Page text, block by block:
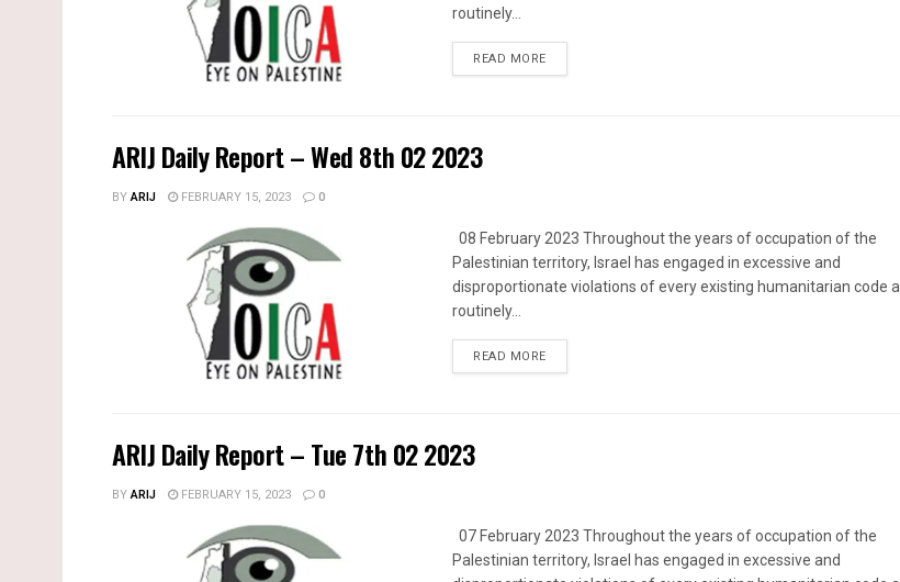
routinely...
READ MOREDETAILS
ARIJ Daily Report – Wed 8th 02 2023
BYARIJ FEBRUARY 15, 2023 0
08 February 2023 Throughout the years of occupation of the
Palestinian territory, Israel has engaged in excessive and
disproportionate violations of every existing humanitarian code
routinely...
READ MOREDETAILS
ARIJ Daily Report – Tue 7th 02 2023
BYARIJ FEBRUARY 15, 2023 0
07 February 2023 Throughout the years of occupation of the
Palestinian territory, Israel has engaged in excessive and